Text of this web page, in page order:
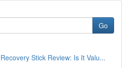
Go
Stick Review: Is It Valu...